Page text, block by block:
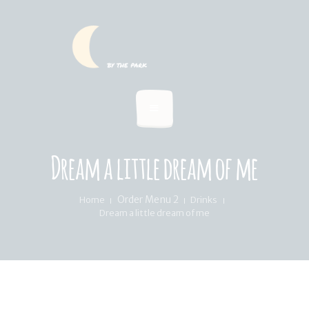
Dream a little dream of me
Home Order Menu 2
Drinks
Dream a little dream of me
LOCATION & PICKUP
RECIPES & BLOG
FAQ’S